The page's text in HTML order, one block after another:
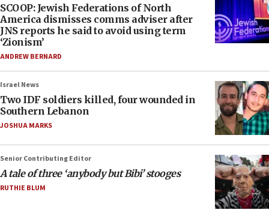
SCOOP: Jewish Federations of North
America dismisses comms adviser after
JNS reports he said to avoid using term
‘Zionism’
ANDREW BERNARD
Israel News
Two IDF soldiers killed, four wounded in
Southern Lebanon
JOSHUA MARKS
Senior Contributing Editor
A tale of three ‘anybody but Bibi’ stooges
RUTHIE BLUM